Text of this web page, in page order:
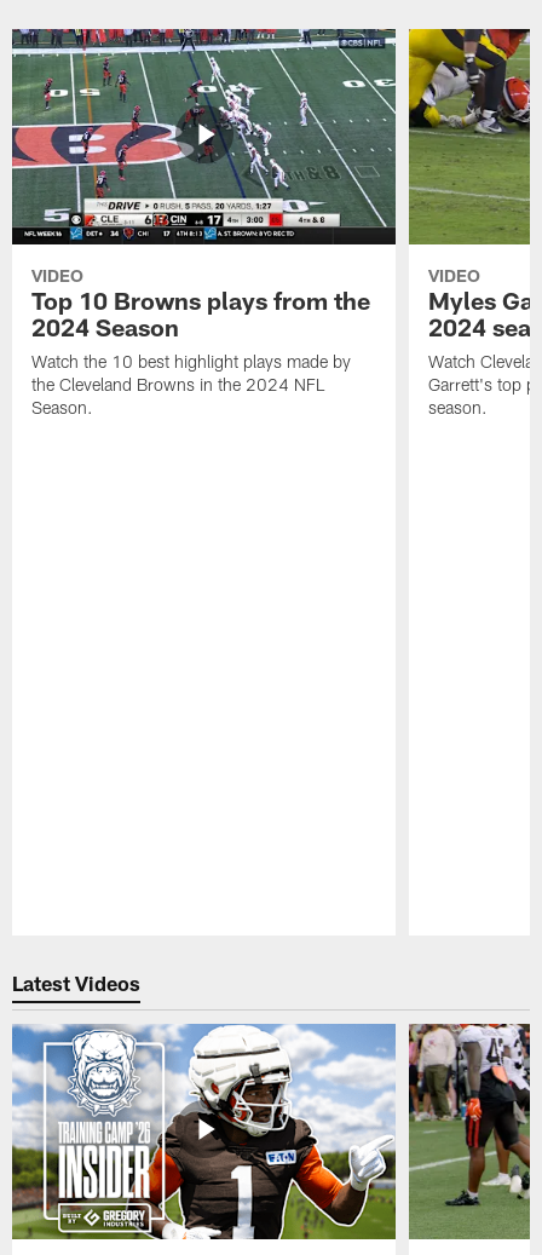
VIDEO
Top 10 Browns plays from the
2024 Season
Watch the 10 best highlight plays made by
the Cleveland Browns in the 2024 NFL
Season.
VIDEO
Myles
2024
Watch
Garrett's top
season.
Latest Videos